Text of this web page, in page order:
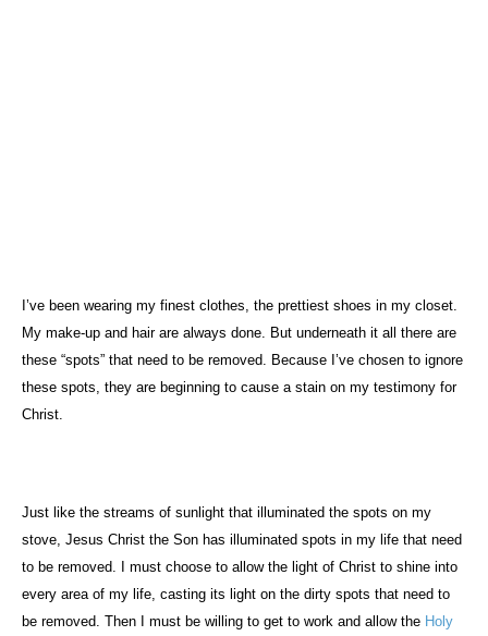
I’ve been wearing my finest clothes, the prettiest shoes in my closet.
My make-up and hair are always done. But underneath it all there are
these “spots” that need to be removed. Because I’ve chosen to ignore
these spots, they are beginning to cause a stain on my testimony for
Christ.
Just like the streams of sunlight that illuminated the spots on my
stove, Jesus Christ the Son has illuminated spots in my life that need
to be removed. I must choose to allow the light of Christ to shine into
every area of my life, casting its light on the dirty spots that need to
be removed. Then I must be willing to get to work and allow the Holy